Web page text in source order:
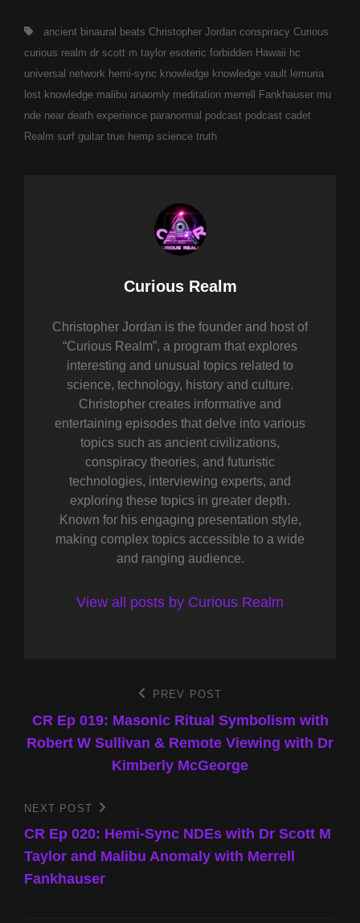
Tags,ancient binaural beats Christopher Jordan conspiracy Curious
curious realm dr scott m taylor esoteric forbidden Hawaii hc
universal network hemi-sync knowledge knowledge vault lemuria
lost knowledge malibu anaomly meditation merrell Fankhauser mu
nde near death experience paranormal podcast podcast cadet
Realm surf guitar true hemp science truth
Author:
Curious Realm
Christopher Jordan is the founder and host of
“Curious Realm”, a program that explores
interesting and unusual topics related to
science, technology, history and culture.
Christopher creates informative and
entertaining episodes that delve into various
topics such as ancient civilizations,
conspiracy theories, and futuristic
technologies, interviewing experts, and
exploring these topics in greater depth.
Known for his engaging presentation style,
making complex topics accessible to a wide
and ranging audience.
View all posts by Curious Realm
navigation
Post
PREV POST
CR Ep 019: Masonic Ritual Symbolism with
Robert W Sullivan & Remote Viewing with Dr
Kimberly McGeorge
Next
Post
NEXT POST
CR Ep 020: Hemi-Sync NDEs with Dr Scott M
Taylor and Malibu Anomaly with Merrell
Fankhauser